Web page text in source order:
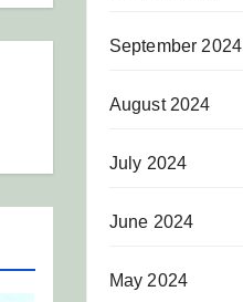
September 2024
August 2024
July 2024
June 2024
May 2024